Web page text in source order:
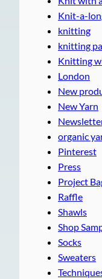
Knit-a-
knitting
knitting
Knitting
London
New
New Yarn
organic
Pinterest
Press
Project
Raffle
Shawls
Shop
Socks
Sweaters